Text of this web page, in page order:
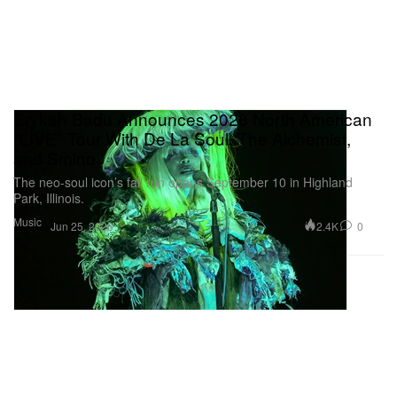
Music
Erykah Badu Announces 2026 North American
"LIVE" Tour With De La Soul, The Alchemist,
and Smino
The neo-soul icon’s fall run opens September 10 in Highland
Park, Illinois.
Jun 25, 2026 2.4K 0